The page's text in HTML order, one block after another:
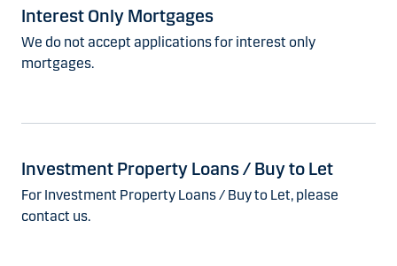
Interest Only Mortgages
We do not accept applications for interest only
mortgages.
Investment Property Loans / Buy to Let
For Investment Property Loans / Buy to Let, please
contact us.